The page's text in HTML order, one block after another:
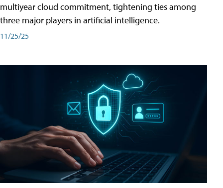
multiyear cloud commitment, tightening ties among
three major players in artificial intelligence.
11/25/25